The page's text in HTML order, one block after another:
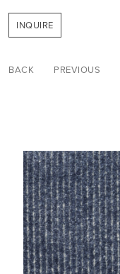
INQUIRE
BACK PREVIOUS